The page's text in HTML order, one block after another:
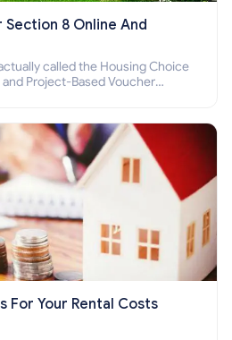
Section 8 Online And
called the Housing Choice
Project-Based Voucher
For Your Rental Costs